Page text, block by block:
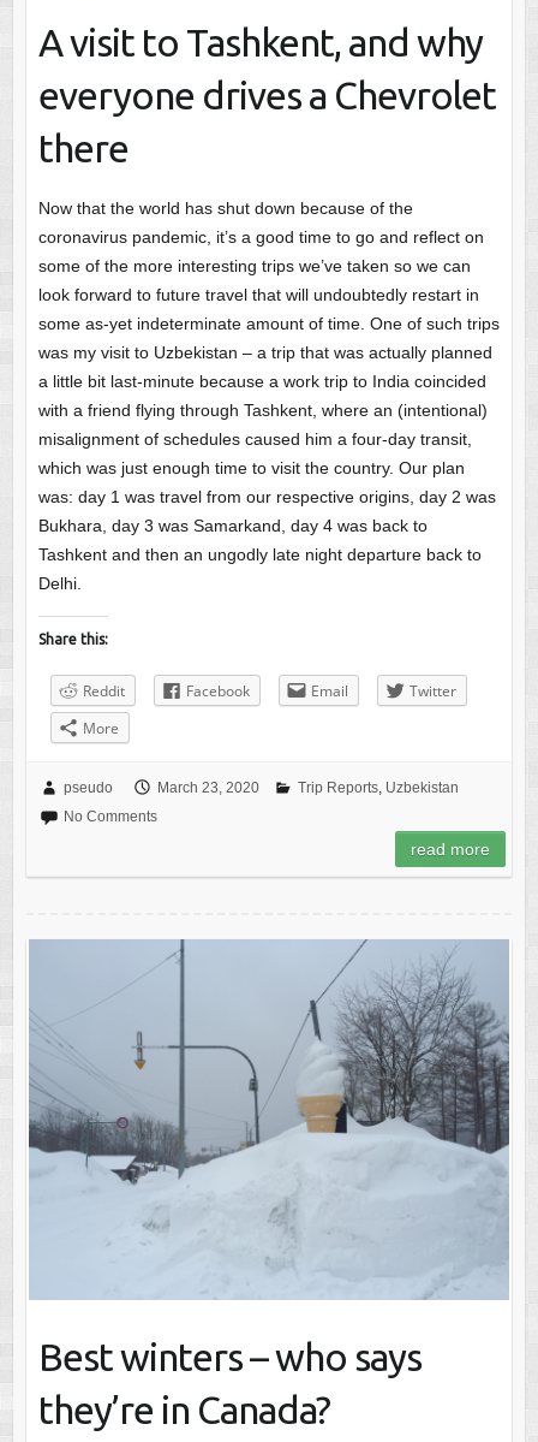
A visit to Tashkent, and why
everyone drives a Chevrolet
there
Now that the world has shut down because of the
coronavirus pandemic, it’s a good time to go and reflect on
some of the more interesting trips we’ve taken so we can
look forward to future travel that will undoubtedly restart in
some as-yet indeterminate amount of time. One of such trips
was my visit to Uzbekistan – a trip that was actually planned
a little bit last-minute because a work trip to India coincided
with a friend flying through Tashkent, where an (intentional)
misalignment of schedules caused him a four-day transit,
which was just enough time to visit the country. Our plan
was: day 1 was travel from our respective origins, day 2 was
Bukhara, day 3 was Samarkand, day 4 was back to
Tashkent and then an ungodly late night departure back to
Delhi.
Share this:
Reddit Facebook Email
Twitter
More
pseudo March 23, 2020 Trip Reports, Uzbekistan
No Comments
read more
Best winters – who says
they’re in Canada?